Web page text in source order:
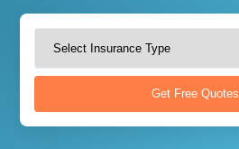
Get Free Quotes